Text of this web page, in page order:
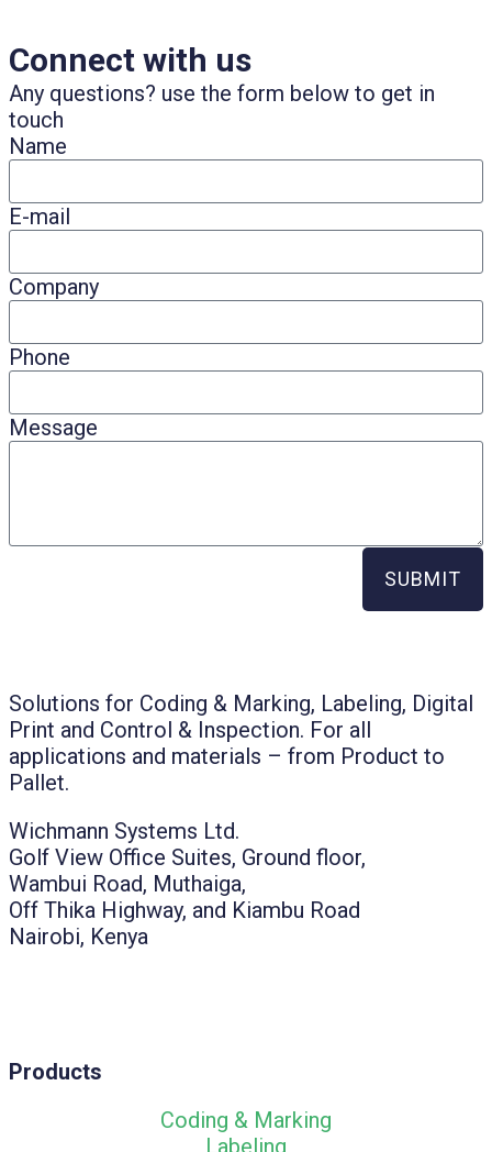
Connect with us
Any questions? use the form below to get in
touch
Name
E-mail
Company
Phone
Message
SUBMIT
Solutions for Coding & Marking, Labeling, Digital
Print and Control & Inspection. For all
applications and materials – from Product to
Pallet.
Wichmann Systems Ltd.
Golf View Office Suites, Ground floor,
Wambui Road, Muthaiga,
Off Thika Highway, and Kiambu Road
Nairobi, Kenya
Products
Coding & Marking
Labeling